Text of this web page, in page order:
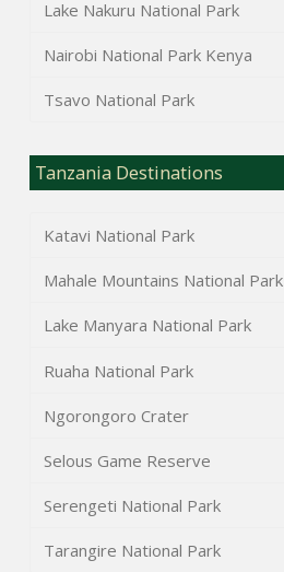
Lake Nakuru National Park
Nairobi National Park Kenya
Tsavo National Park
Tanzania Destinations
Katavi National Park
Mahale Mountains National Park
Lake Manyara National Park
Ruaha National Park
Ngorongoro Crater
Selous Game Reserve
Serengeti National Park
Tarangire National Park